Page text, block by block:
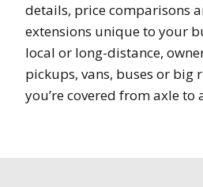
details, price comparisons
extensions unique to your
local or long-distance,
pickups, vans, buses or big
you’re covered from axle to